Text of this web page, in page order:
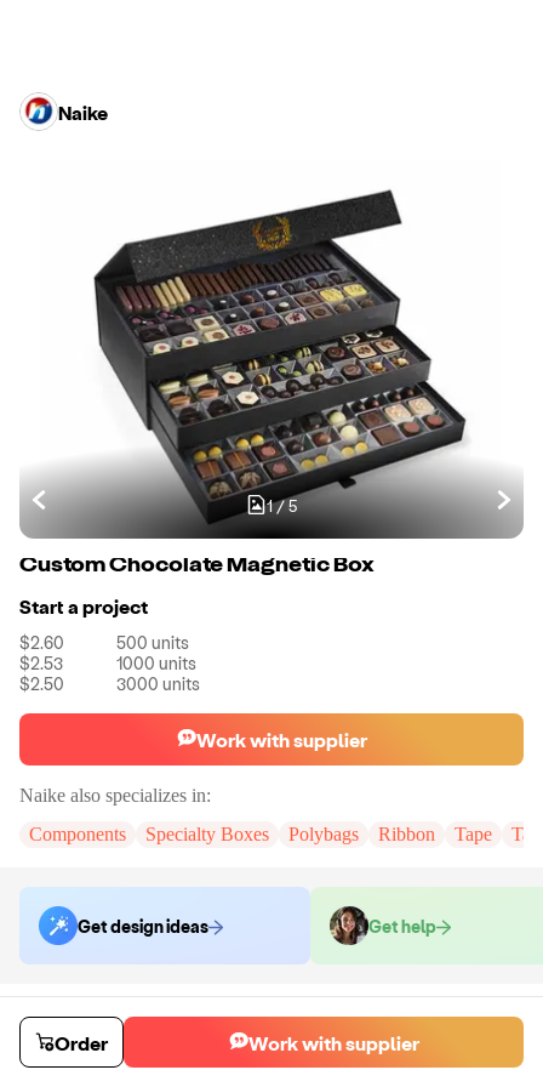
Naike
1/5
Custom Chocolate Magnetic Box
Start a project
$2.60 500 units
$2.53
1000 units
$2.50
3000 units
Work with supplier
Naike also specializes in:
Components
Specialty Boxes Polybags Ribbon Tape
Get design ideas Get help
Order samples
You will receive:
The chocolate box in the size and color of your
choice.There will be no customizations on samples.
Sample costSample time
Order Work with supplier